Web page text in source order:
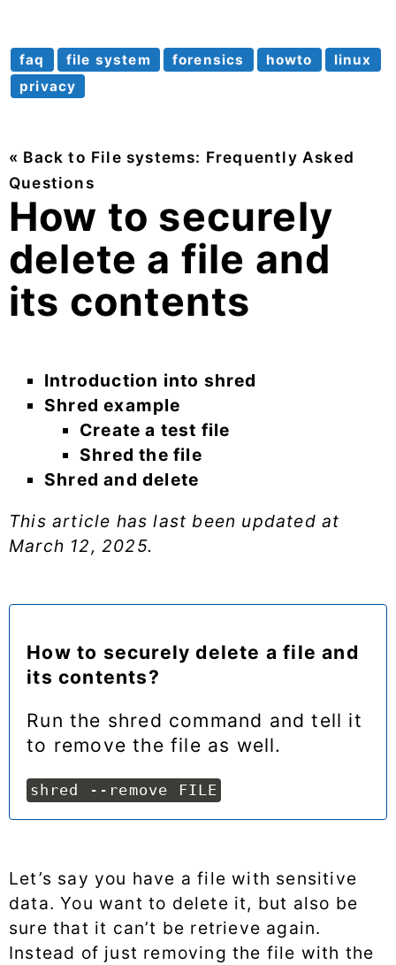
faq file system forensics howto
linux
privacy
« Back to File systems: Frequently Asked
Questions
How to securely
delete a file and
its contents
Introduction into shred
Shred example
Create a test file
Shred the file
Shred and delete
This article has last been updated at
March 12, 2025.
How to securely delete a file and
its contents?
Run the shred command and tell it
to remove the file as well.
shred --remove FILE
Let’s say you have a file with sensitive
data. You want to delete it, but also be
sure that it can’t be retrieve again.
Instead of just removing the file with the